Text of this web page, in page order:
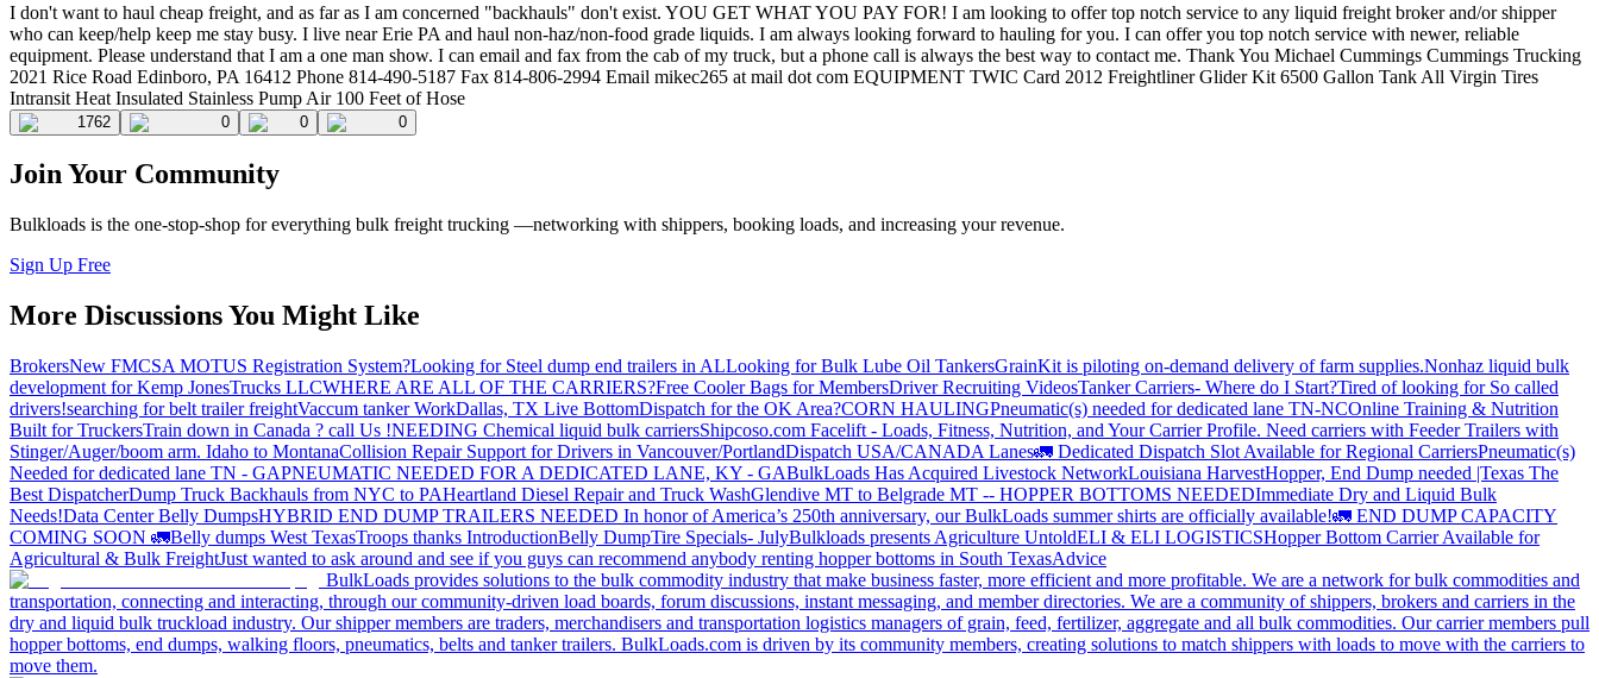
I don't want to haul cheap freight, and as far as I am concerned "backhauls" don't exist. YOU GET WHAT YOU PAY FOR! I am looking to offer top notch service to any liquid freight broker and/or shipper
who can keep/help keep me stay busy. I live near Erie PA and haul non-haz/non-food grade liquids. I am always looking forward to hauling for you. I can offer you top notch service with newer, reliable
equipment. Please understand that I am a one man show. I can email and fax from the cab of my truck, but a phone call is always the best way to contact me. Thank You Michael Cummings Cummings Trucking
2021 Rice Road Edinboro, PA 16412 Phone 814-490-5187 Fax 814-806-2994 Email mikec265 at mail dot com EQUIPMENT TWIC Card 2012 Freightliner Glider Kit 6500 Gallon Tank All Virgin Tires
Intransit Heat Insulated Stainless Pump Air 100 Feet of Hose
1762 0 0 0
Join Your Community
Bulkloads is the one-stop-shop for everything bulk freight trucking —networking with shippers, booking loads, and increasing your revenue.
Sign Up Free
More Discussions You Might Like
BrokersNew FMCSA MOTUS Registration System?Looking for Steel dump end trailers in ALLooking for Bulk Lube Oil TankersGrainKit is piloting on-demand delivery of farm supplies.Nonhaz liquid bulk
development for Kemp JonesTrucks LLCWHERE ARE ALL OF THE CARRIERS?Free Cooler Bags for MembersDriver Recruiting VideosTanker Carriers- Where do I Start?Tired of looking for So called
drivers!searching for belt trailer freightVaccum tanker WorkDallas, TX Live BottomDispatch for the OK Area?CORN HAULINGPneumatic(s) needed for dedicated lane TN-NCOnline Training & Nutrition
Built for TruckersTrain down in Canada ? call Us !NEEDING Chemical liquid bulk carriersShipcoso.com Facelift - Loads, Fitness, Nutrition, and Your Carrier Profile. Need carriers with Feeder Trailers with
Stinger/Auger/boom arm. Idaho to MontanaCollision Repair Support for Drivers in Vancouver/PortlandDispatch USA/CANADA Lanes🚛 Dedicated Dispatch Slot Available for Regional CarriersPneumatic(s)
Needed for dedicated lane TN - GAPNEUMATIC NEEDED FOR A DEDICATED LANE, KY - GABulkLoads Has Acquired Livestock NetworkLouisiana HarvestHopper, End Dump needed |Texas The
Best DispatcherDump Truck Backhauls from NYC to PAHeartland Diesel Repair and Truck WashGlendive MT to Belgrade MT -- HOPPER BOTTOMS NEEDEDImmediate Dry and Liquid Bulk
Needs!Data Center Belly DumpsHYBRID END DUMP TRAILERS NEEDED In honor of America’s 250th anniversary, our BulkLoads summer shirts are officially available!🚛 END DUMP CAPACITY
COMING SOON 🚛Belly dumps West TexasTroops thanks IntroductionBelly DumpTire Specials- JulyBulkloads presents Agriculture UntoldELI & ELI LOGISTICSHopper Bottom Carrier Available for
Agricultural & Bulk FreightJust wanted to ask around and see if you guys can recommend anybody renting hopper bottoms in South TexasAdvice
BulkLoads provides solutions to the bulk commodity industry that make business faster, more efficient and more profitable. We are a network for bulk commodities and
transportation, connecting and interacting, through our community-driven load boards, forum discussions, instant messaging, and member directories. We are a community of shippers, brokers and carriers in the
dry and liquid bulk truckload industry. Our shipper members are traders, merchandisers and transportation logistics managers of grain, feed, fertilizer, aggregate and all bulk commodities. Our carrier members pull
hopper bottoms, end dumps, walking floors, pneumatics, belts and tanker trailers. BulkLoads.com is driven by its community members, creating solutions to match shippers with loads to move with the carriers to
move them.